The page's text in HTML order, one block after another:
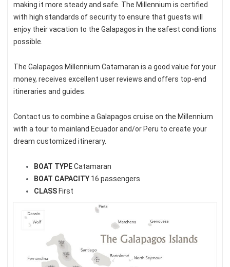
making it more steady and safe. The Millennium is certified
with high standards of security to ensure that guests will
enjoy their vacation to the Galapagos in the safest conditions
possible.
The Galapagos Millennium Catamaran is a good value for your
money, receives excellent user reviews and offers top-end
itineraries and guides.
Contact us to combine a Galapagos cruise on the Millennium
with a tour to mainland Ecuador and/or Peru to create your
dream customized itinerary.
BOAT TYPECatamaran
BOAT CAPACITY 16 passengers
CLASS First